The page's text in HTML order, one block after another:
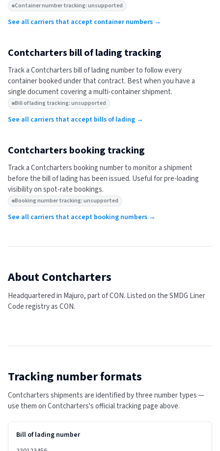
Container number tracking: unsupported
See all carriers that accept container numbers →
Contcharters bill of lading tracking
Track aContchartersbill of lading number to follow every
container booked under that contract. Best when you have a
single document covering a multi-container shipment.
Bill of lading tracking: unsupported
See all carriers that accept bills of lading →
Contcharters booking tracking
Track aContchartersbooking number to monitor a shipment
before the bill of lading has been issued. Useful for pre-loading
visibility on spot-rate bookings.
Booking number tracking: unsupported
See all carriers that accept booking numbers →
AboutContcharters
Headquartered in Majuro, part of CON. Listed on the SMDG Liner
Code registry as CON.
Tracking number formats
Contcharters shipments are identified by three number types —
use them on Contcharters's official tracking page above.
Bill of lading number